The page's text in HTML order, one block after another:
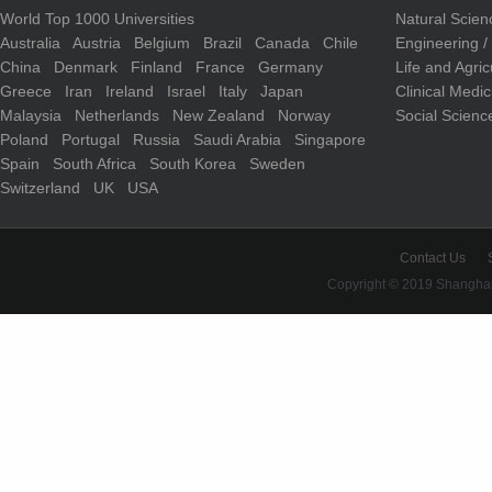
World Top 1000 Universities
Australia
Austria Belgium Brazil Canada
Chile
China
Denmark Finland France
Germany
Greece
Iran Ireland Israel Italy
Japan
Malaysia
Netherlands New Zealand
Norway
Poland
Portugal Russia Saudi Arabia
Singapore
Spain
South Africa South Korea
Sweden
Switzerland
UK USA
Natural
Engineering
Life and
Clinical
Social
Contact Us
Copyright © 2019